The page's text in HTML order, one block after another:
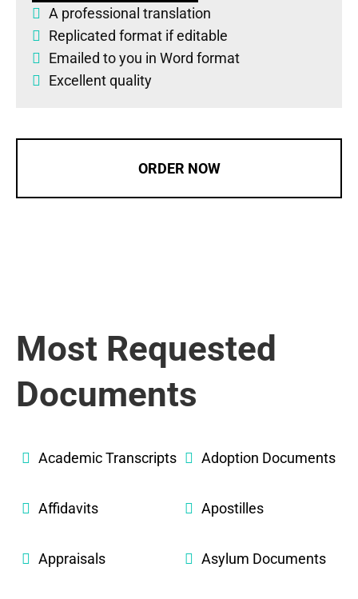
A professional translation
Replicated format if editable
Emailed to you in Word format
Excellent quality
ORDER NOW
Most Requested
Documents
Academic Transcripts Adoption Documents
Affidavits Apostilles
Appraisals Asylum Documents